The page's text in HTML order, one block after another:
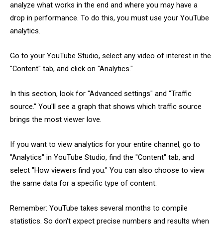
analyze what works in the end and where you may have a
drop in performance. To do this, you must use your YouTube
analytics.
Go to your YouTube Studio, select any video of interest in the
"Content" tab, and click on "Analytics."
In this section, look for "Advanced settings" and "Traffic
source." You'll see a graph that shows which traffic source
brings the most viewer love.
If you want to view analytics for your entire channel, go to
"Analytics" in YouTube Studio, find the "Content" tab, and
select "How viewers find you." You can also choose to view
the same data for a specific type of content.
Remember: YouTube takes several months to compile
statistics. So don't expect precise numbers and results when